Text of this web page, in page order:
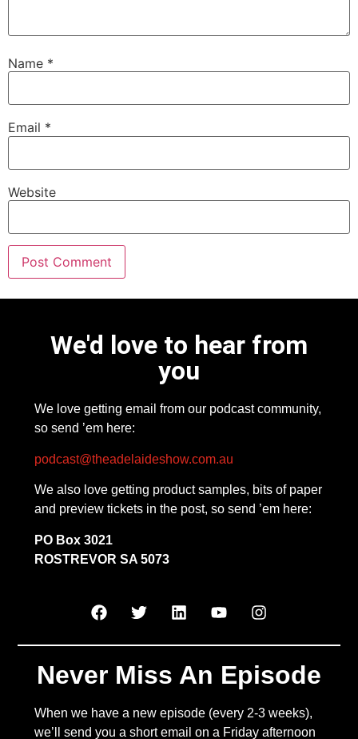
Name *
Email *
Website
We'd love to hear from
you
We love getting email from our podcast community,
so send ’em here:
podcast@theadelaideshow.com.au
We also love getting product samples, bits of paper
and preview tickets in the post, so send ’em here:
PO Box 3021
ROSTREVOR SA 5073
Never Miss An Episode
When we have a new episode (every 2-3 weeks),
we’ll send you a short email on a Friday afternoon